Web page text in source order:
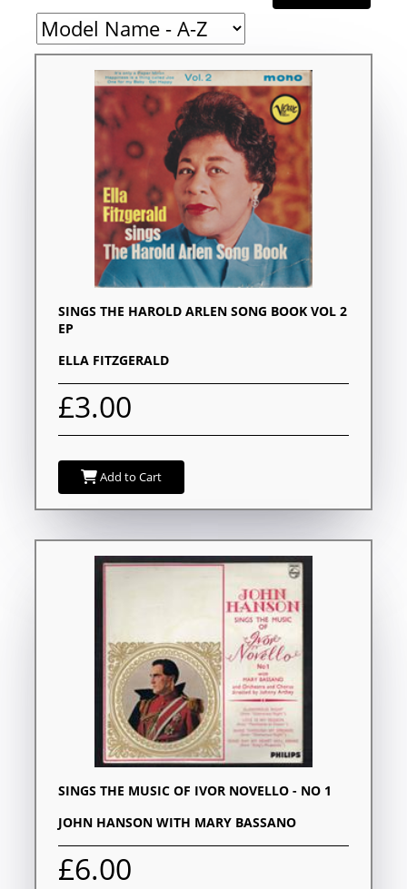
SINGS THE HAROLD ARLEN SONG BOOK VOL 2
EP
ELLA FITZGERALD
£3.00
Add to Cart
SINGS THE MUSIC OF IVOR NOVELLO - NO 1
JOHN HANSON WITH MARY BASSANO
£6.00